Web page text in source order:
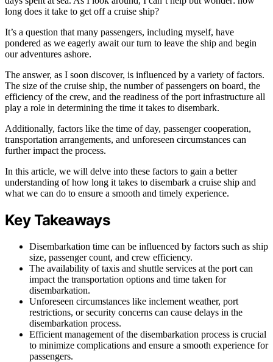
long does it take to get off a cruise ship?
It’s a question that many passengers, including myself, have
pondered as we eagerly await our turn to leave the ship and begin
our adventures ashore.
The answer, as I soon discover, is influenced by a variety of factors.
The size of the cruise ship, the number of passengers on board, the
efficiency of the crew, and the readiness of the port infrastructure all
play a role in determining the time it takes to disembark.
Additionally, factors like the time of day, passenger cooperation,
transportation arrangements, and unforeseen circumstances can
further impact the process.
In this article, we will delve into these factors to gain a better
understanding of how long it takes to disembark a cruise ship and
what we can do to ensure a smooth and timely experience.
Key Takeaways
Disembarkation time can be influenced by factors such as ship
size, passenger count, and crew efficiency.
The availability of taxis and shuttle services at the port can
impact the transportation options and time taken for
disembarkation.
Unforeseen circumstances like inclement weather, port
restrictions, or security concerns can cause delays in the
disembarkation process.
Efficient management of the disembarkation process is crucial
to minimize complications and ensure a smooth experience for
passengers.